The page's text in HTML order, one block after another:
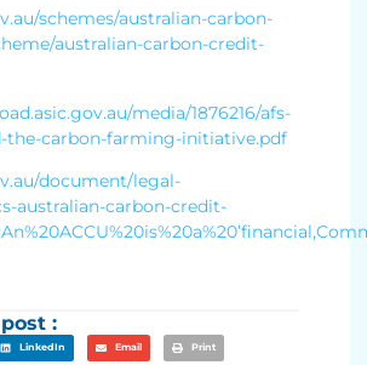
schemes/australian-carbon-
australian-carbon-credit-
media/1876216/afs-
the-carbon-farming-initiative.pdf
document/legal-
australian-carbon-credit-
:
LinkedIn Email Print